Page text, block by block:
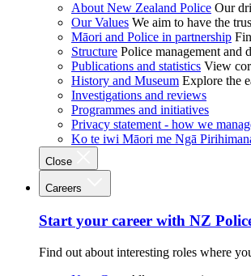
About New Zealand Police Our
Our Values We aim to have the
Māori and Police in partnership
Structure Police management and
Publications and statistics View
History and Museum Explore the
Investigations and reviews
Programmes and initiatives
Privacy statement - how we
Ko te iwi Māori me Ngā
Close
Careers
Start your career with NZ
Find out about interesting roles where